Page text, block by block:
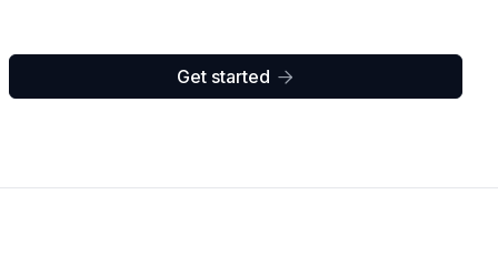
Get started 